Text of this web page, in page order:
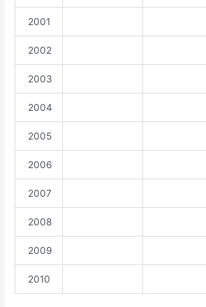
2001
2002
2003
2004
2005
2006
2007
2008
2009
2010